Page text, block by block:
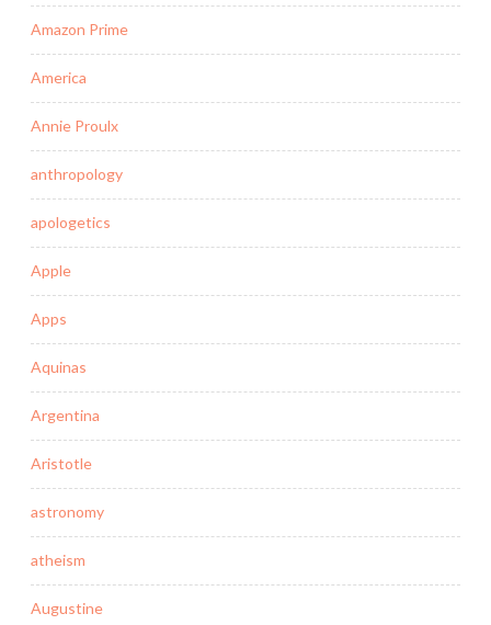
Amazon Prime
America
Annie Proulx
anthropology
apologetics
Apple
Apps
Aquinas
Argentina
Aristotle
astronomy
atheism
Augustine